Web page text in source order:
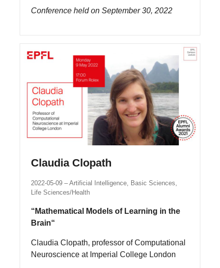
Conference held on September 30, 2022
Claudia Clopath
2022-05-09
Artificial Intelligence, Basic Sciences,
Life Sciences/Health
“Mathematical Models of Learning in the
Brain“
Claudia Clopath, professor of Computational
Neuroscience at Imperial College London